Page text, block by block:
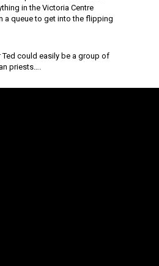
in the Victoria Centre
a queue to get into the flipping
could easily be a group of
priests….